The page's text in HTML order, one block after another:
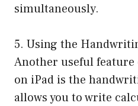
simultaneously.
5. Using the
Another useful
on iPad is the
allows you to write